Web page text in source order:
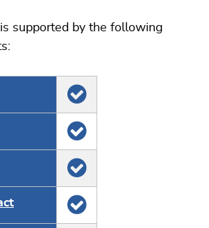
is supported by the following